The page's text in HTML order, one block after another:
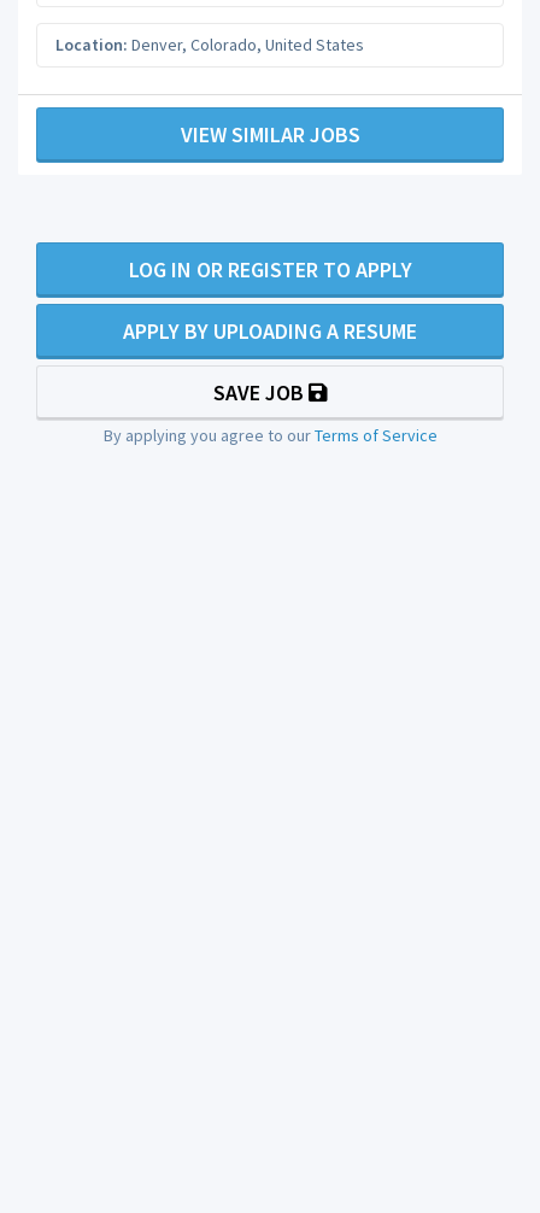
Location: Denver, Colorado, United States
VIEW SIMILAR JOBS
LOG IN OR REGISTER TO APPLY
APPLY BY UPLOADING A RESUME
SAVE JOB
By applying you agree to ourTerms of Service